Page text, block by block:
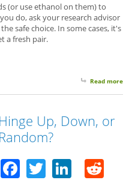
(or use ethanol on them) to
do, ask your research advisor
safe choice. In some cases, it's
a fresh pair.
Read more
Hinge Up, Down, or
Random?
Facebook
Twitter